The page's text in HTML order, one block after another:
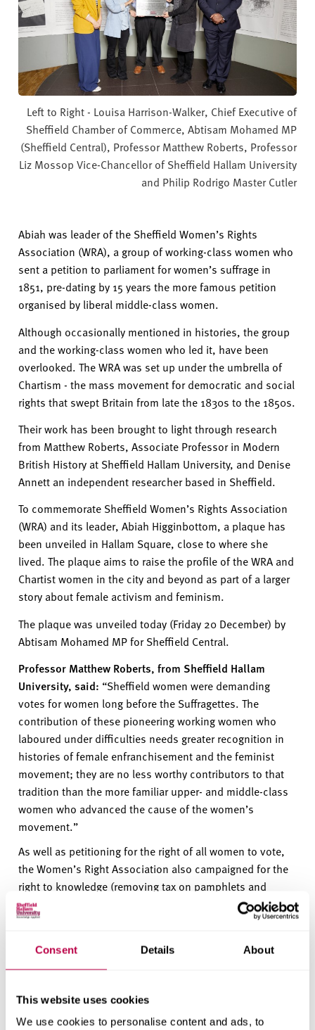
Consent Details About
This website uses cookies
We use cookies to personalise content and ads, to
Left to Right - Louisa Harrison-Walker, Chief Executive of
Sheffield Chamber of Commerce, Abtisam Mohamed MP
(Sheffield Central), Professor Matthew Roberts, Professor
Liz Mossop Vice-Chancellor of Sheffield Hallam University
and Philip Rodrigo Master Cutler
Abiah was leader ofthe Sheffield Women’s Rights
Association (WRA), a group of working-class women who
sent a petition to parliamentfor women’s suffrage in
1851, pre-dating by 15 years the more famous petition
organised by liberal middle-class women.
Although occasionally mentioned in histories, the group
and the working-class women who led it, have been
overlooked. The WRA was set up under the umbrella of
Chartism - the mass movement for democratic and social
rights that swept Britain from latethe 1830s to the 1850s.
Their work has been brought to light through research
from Matthew Roberts, Associate Professor in Modern
British History at Sheffield Hallam University, and Denise
Annett an independent researcherbased in Sheffield.
To commemorate Sheffield Women’s Rights Association
(WRA) and its leader, Abiah Higginbottom, a plaque has
been unveiled in Hallam Square, close to where she
lived. The plaque aims to raise the profile of the WRA and
Chartist women in the city and beyond as part of a larger
story about female activism and feminism.
The plaque was unveiled today (Friday 20 December) by
Abtisam Mohamed MP for Sheffield Central.
Professor Matthew Roberts, from Sheffield Hallam
University, said: “Sheffield women were demanding
votes for women long before the Suffragettes. The
contribution ofthese pioneeringworking women who
laboured under difficulties needs greater recognition in
histories of female enfranchisement and the feminist
movement; they are no less worthy contributors to that
tradition than the more familiar upper- and middle-class
women who advanced the cause of the women’s
movement.”
As well as petitioning for the right of all women to vote,
the Women’s Right Association also campaigned for the
right to knowledge (removing tax on pamphlets and
newspapers) and the right for rational dress.
Hallam University, said:
"It is with great pride and
led the first-ever petition for the right of all women to
vote.